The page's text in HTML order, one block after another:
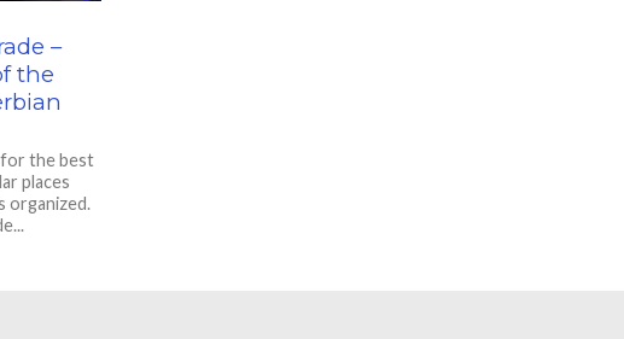
–
the
for the best
places
organized.